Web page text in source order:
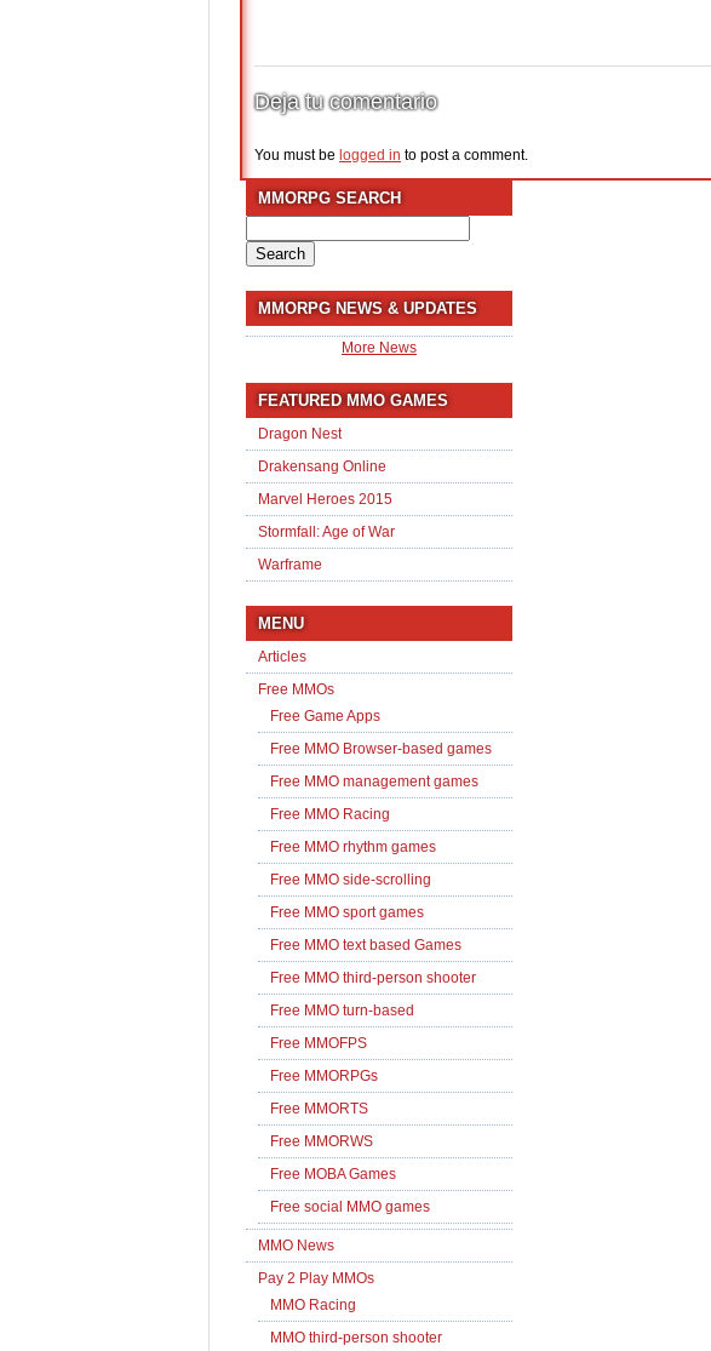
Deja tu comentario
You must be logged in to post a comment.
MMORPG SEARCH
for:
MMORPG NEWS & UPDATES
More News
FEATURED MMO GAMES
Dragon Nest
Drakensang Online
Marvel Heroes 2015
Stormfall: Age of War
Warframe
MENU
Articles
Free MMOs
Free Game Apps
Free MMO Browser-based games
Free MMO management games
Free MMO Racing
Free MMO rhythm games
Free MMO side-scrolling
Free MMO sport games
Free MMO text based Games
Free MMO third-person shooter
Free MMO turn-based
Free MMOFPS
Free MMORPGs
Free MMORTS
Free MMORWS
Free MOBA Games
Free social MMO games
MMO News
Pay 2 Play MMOs
MMO Racing
MMO third-person shooter